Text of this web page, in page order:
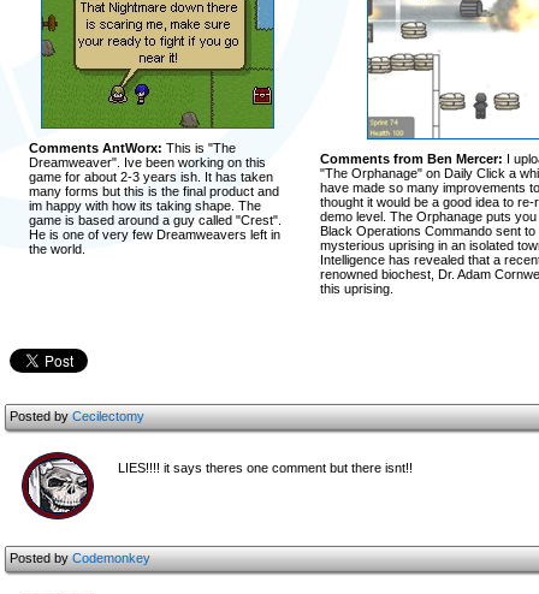
Comments AntWorx: This is "The
Dreamweaver". Ive been working on this
game for about 2-3 years ish. It has taken
many forms but this is the final product and
im happy with how its taking shape. The
game is based around a guy called "Crest".
He is one of very few Dreamweavers left in
the world.
Comments from Ben Mercer: I
"The Orphanage" on Daily Click a
have made so many improvements
thought it would be a good idea to
demo level. The Orphanage puts
Black Operations Commando sent to
mysterious uprising in an isolated
Intelligence has revealed that a
renowned biochest, Dr. Adam
this uprising.
Posted byCecilectomy
LIES!!!! it says theres one comment but there isnt!!
Posted byCodemonkey